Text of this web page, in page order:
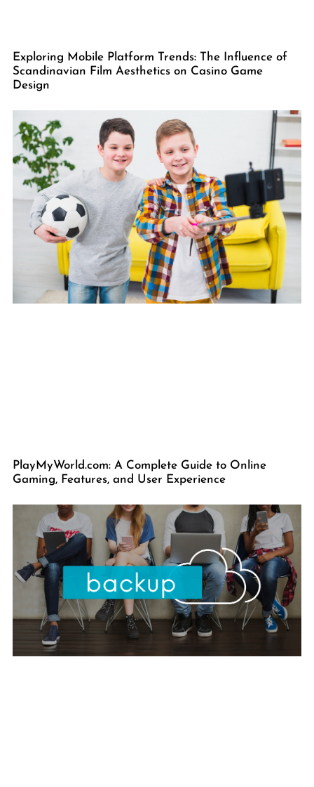
Exploring Mobile Platform Trends: The Influence of
Scandinavian Film Aesthetics on Casino Game
Design
PlayMyWorld.com: A Complete Guide to Online
Gaming, Features, and User Experience